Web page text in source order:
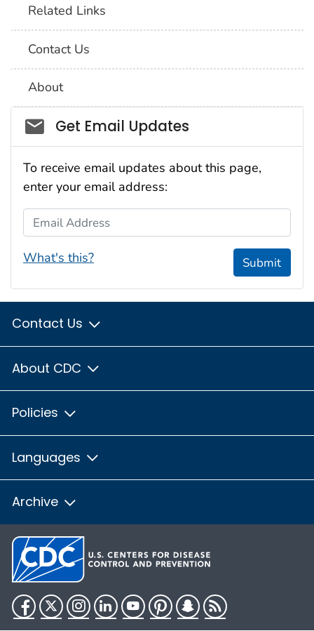
Related Links
Contact Us
About
Social_govd
Get Email Updates
To receive email updates about this page,
enter your email address:
Email Address
What's this? Submit
Contact Us
About CDC
Policies
Languages
Archive